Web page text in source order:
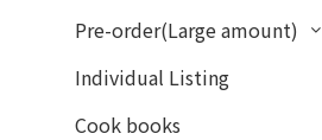
Pre-order(Large amount)
Individual Listing
Cook books